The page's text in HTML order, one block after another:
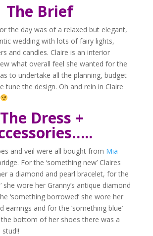
The Brief
the day was of a relaxed but elegant,
wedding with lots of fairy lights,
and candles. Claire is an interior
what overall feel she wanted for the
to undertake all the planning, budget
tune the design. Oh and rein in Claire
The Dress +
and veil were all bought from Mia
For the ‘something new’ Claires
a diamond and pearl bracelet, for the
she wore her Granny’s antique diamond
‘something borrowed’ she wore her
earrings and for the ‘something blue’
bottom of her shoes there was a